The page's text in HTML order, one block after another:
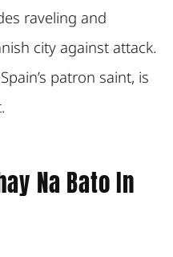
raveling and
city against attack.
patron saint, is
Na Bato In